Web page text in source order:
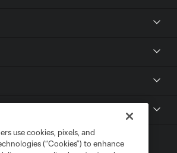
use cookies, pixels, and
(“Cookies”) to enhance